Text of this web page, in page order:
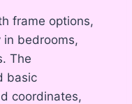
frame options,
bedrooms,
The
basic
coordinates,